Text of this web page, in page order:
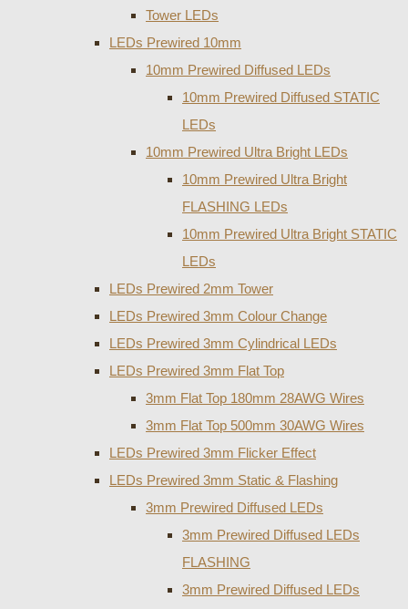
Tower LEDs
LEDs Prewired 10mm
10mm Prewired Diffused LEDs
10mm Prewired Diffused STATIC
LEDs
10mm Prewired Ultra Bright LEDs
10mm Prewired Ultra Bright
FLASHING LEDs
10mm Prewired Ultra Bright STATIC
LEDs
LEDs Prewired 2mm Tower
LEDs Prewired 3mm Colour Change
LEDs Prewired 3mm Cylindrical LEDs
LEDs Prewired 3mm Flat Top
3mm Flat Top 180mm 28AWG Wires
3mm Flat Top 500mm 30AWG Wires
LEDs Prewired 3mm Flicker Effect
LEDs Prewired 3mm Static & Flashing
3mm Prewired Diffused LEDs
3mm Prewired Diffused LEDs
FLASHING
3mm Prewired Diffused LEDs